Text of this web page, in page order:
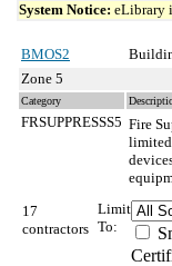
System Notice: eLibrary
BMOS2
Zone 5
Category
FRSUPPRESSS5 Fire
limited
17
contractors
Limit
To: